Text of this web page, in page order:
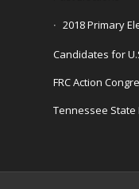
2018 Primary
Candidates for
FRC Action
Tennessee State